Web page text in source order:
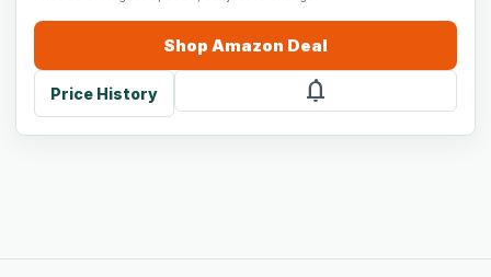
Shop Amazon Deal
Price History notifications